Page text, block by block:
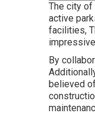
The city of
active
facilities,
By
believed